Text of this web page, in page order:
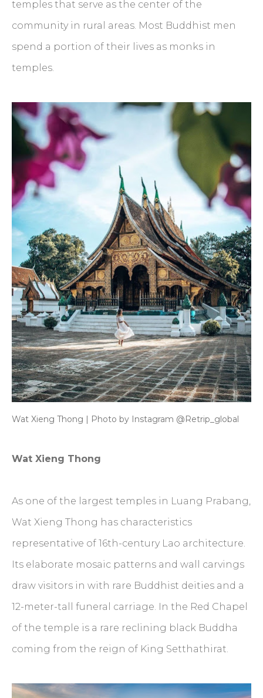
temples that serve as the center of the
community in rural areas. Most Buddhist men
spend a portion of their lives as monks in
temples.
Wat Xieng Thong | Photo by Instagram @Retrip_global
Wat Xieng Thong
As one of the largest temples in Luang Prabang,
Wat Xieng Thong has characteristics
representative of 16th-century Lao architecture.
Its elaborate mosaic patterns and wall carvings
draw visitors in with rare Buddhist deities and a
12-meter-tall funeral carriage. In the Red Chapel
of the temple is a rare reclining black Buddha
coming from the reign of King Setthathirat.